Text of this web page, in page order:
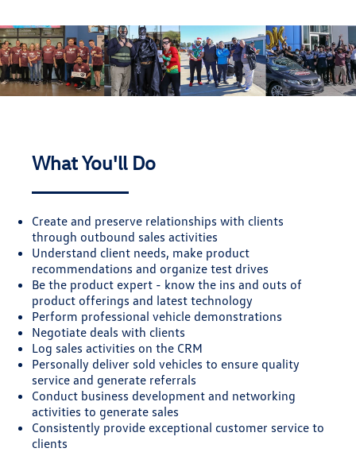
What You'll Do
Create and preserve relationships with clients
through outbound sales activities
Understand client needs, make product
recommendations and organize test drives
Be the product expert - know the ins and outs of
product offerings and latest technology
Perform professional vehicle demonstrations
Negotiate deals with clients
Log sales activities on the CRM
Personally deliver sold vehicles to ensure quality
service and generate referrals
Conduct business development and networking
activities to generate sales
Consistently provide exceptional customer service to
clients